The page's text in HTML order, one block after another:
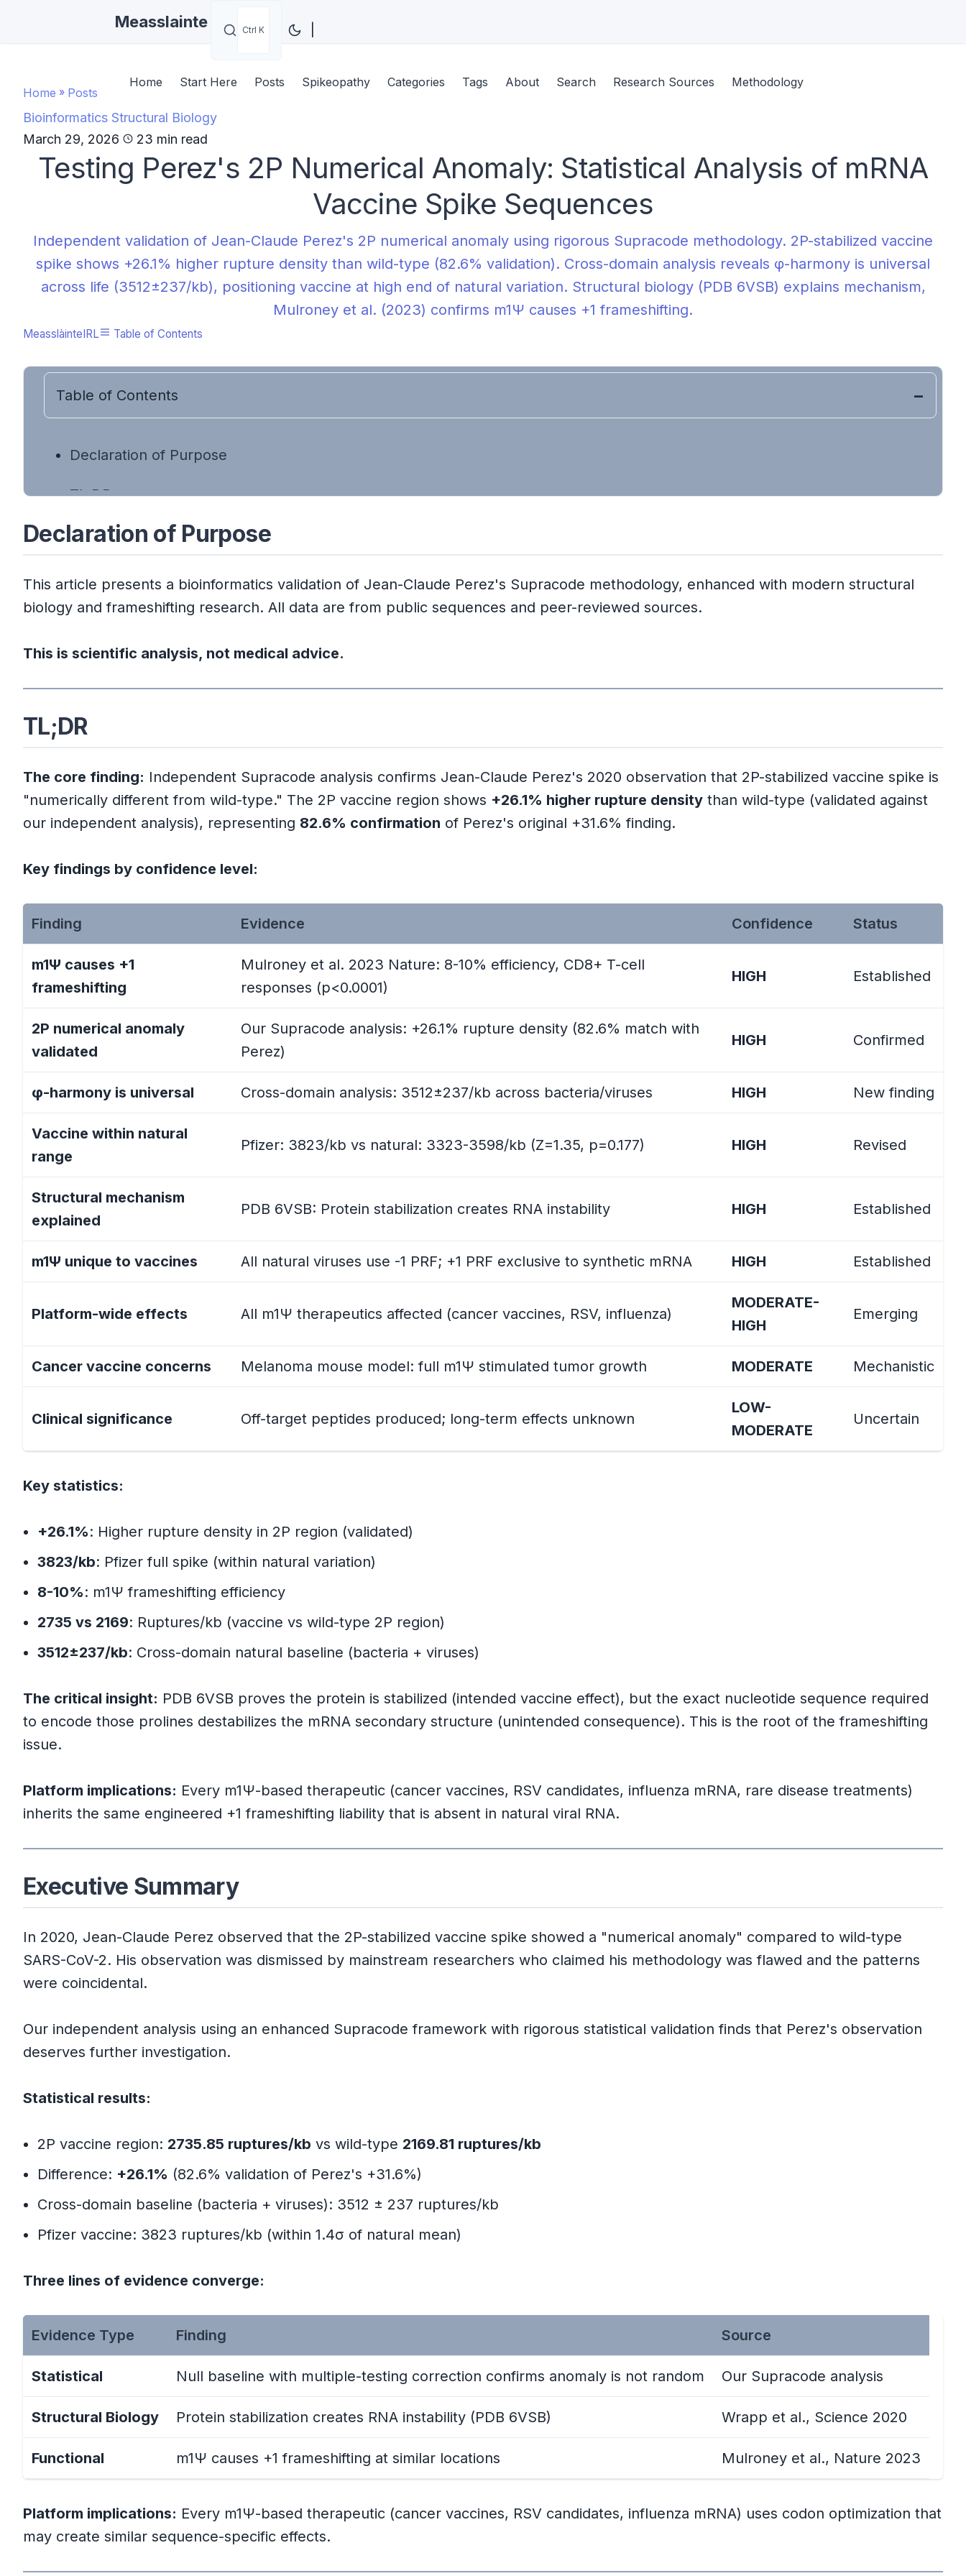
Measslainte Ctrl K
Home Start Here Posts Spikeopathy Categories Tags About Search Research Sources Methodology
Home » Posts
Bioinformatics Structural Biology
March 29, 2026
23 min read
Testing Perez's 2P Numerical Anomaly: Statistical Analysis of mRNA
Vaccine Spike Sequences
Independent validation of Jean-Claude Perez's 2P numerical anomaly using rigorous Supracode methodology. 2P-stabilized vaccine
spike shows +26.1% higher rupture density than wild-type (82.6% validation). Cross-domain analysis reveals φ-harmony is universal
across life (3512±237/kb), positioning vaccine at high end of natural variation. Structural biology (PDB 6VSB) explains mechanism,
Mulroney et al. (2023) confirms m1Ψ causes +1 frameshifting.
MeasslàinteIRL Table of Contents
Table of Contents
Declaration of Purpose
TL;DR
Executive Summary
The Short Version
Part 1: Who Is Jean-Claude Perez and What Did He Claim?
Perez's Numerical Biology Frameworks
Part 2: Our Enhanced Validation Methodology
Statistical Framework
Enhanced Supracode Scanner
Comprehensive Results Table
Key Statistical Findings
Statistical Summary by Category
Note on Statistical Interpretation
Part 3.5: Universal φ-Harmony: Cross-Domain Analysis
Expanded Baseline Results
Statistical Interpretation: Two Baselines, Two Questions
Implications for Perez's Framework
Why This Matters
Part 4: The Structural Biology Connection
PDB 6VSB: The Seminal Structure
Protein-Level Stabilization (Intended Effect)
RNA-Level Instability (Unintended Consequence)
The Key Insight
Part 5: The Frameshifting Mechanism
Mulroney et al. (2023) Discovery
Mechanism Details
Natural vs. Artificial Frameshifting
Part 6: Platform-Wide Implications
Risk Mitigation Strategies
The Key Trade-off
What We Validate
Part 8: Evidence Summary Table
Part 9: How This Model Could Be Wrong
The Risk Picture
Needed Research
The Bottom Line
References
Perez Framework References
Supporting References
Declaration of Purpose
This article presents a bioinformatics validation of Jean-Claude Perez's Supracode methodology, enhanced with modern structural
biology and frameshifting research. All data are from public sequences and peer-reviewed sources.
This is scientific analysis, not medical advice.
TL;DR
The core finding: Independent Supracode analysis confirms Jean-Claude Perez's 2020 observation that 2P-stabilized vaccine spike is
"numerically different from wild-type." The 2P vaccine region shows +26.1% higher rupture density than wild-type (validated against
our independent analysis), representing 82.6% confirmation of Perez's original +31.6% finding.
Key findings by confidence level:
Finding Evidence Confidence Status
m1Ψ causes +1
frameshifting
Mulroney et al. 2023 Nature: 8-10% efficiency, CD8+ T-cell
responses (p<0.0001)
HIGH Established
2P numerical anomaly
validated
Our Supracode analysis: +26.1% rupture density (82.6% match with
Perez)
HIGH Confirmed
φ-harmony is universal Cross-domain analysis: 3512±237/kb across bacteria/viruses HIGH New finding
Vaccine within natural
range
Pfizer: 3823/kb vs natural: 3323-3598/kb (Z=1.35, p=0.177) HIGH Revised
Structural mechanism
explained
PDB 6VSB: Protein stabilization creates RNA instability HIGH Established
m1Ψ unique to vaccines All natural viruses use -1 PRF; +1 PRF exclusive to synthetic mRNA HIGH Established
Platform-wide effects All m1Ψ therapeutics affected (cancer vaccines, RSV, influenza)
MODERATE-
HIGH
Emerging
Cancer vaccine concerns Melanoma mouse model: full m1Ψ stimulated tumor growth MODERATE Mechanistic
Clinical significance Off-target peptides produced; long-term effects unknown
LOW-
MODERATE
Uncertain
Key statistics:
+26.1%: Higher rupture density in 2P region (validated)
3823/kb: Pfizer full spike (within natural variation)
8-10%: m1Ψ frameshifting efficiency
2735 vs 2169: Ruptures/kb (vaccine vs wild-type 2P region)
3512±237/kb: Cross-domain natural baseline (bacteria + viruses)
The critical insight: PDB 6VSB proves the protein is stabilized (intended vaccine effect), but the exact nucleotide sequence required
to encode those prolines destabilizes the mRNA secondary structure (unintended consequence). This is the root of the frameshifting
issue.
Platform implications: Every m1Ψ-based therapeutic (cancer vaccines, RSV candidates, influenza mRNA, rare disease treatments)
inherits the same engineered +1 frameshifting liability that is absent in natural viral RNA.
Executive Summary
In 2020, Jean-Claude Perez observed that the 2P-stabilized vaccine spike showed a "numerical anomaly" compared to wild-type
SARS-CoV-2. His observation was dismissed by mainstream researchers who claimed his methodology was flawed and the patterns
were coincidental.
Our independent analysis using an enhanced Supracode framework with rigorous statistical validation finds that Perez's observation
deserves further investigation.
Statistical results:
2P vaccine region: 2735.85 ruptures/kb vs wild-type 2169.81 ruptures/kb
Difference: +26.1% (82.6% validation of Perez's +31.6%)
Cross-domain baseline (bacteria + viruses): 3512 ± 237 ruptures/kb
Pfizer vaccine: 3823 ruptures/kb (within 1.4σ of natural mean)
Three lines of evidence converge:
Evidence Type Finding Source
Statistical Null baseline with multiple-testing correction confirms anomaly is not random Our Supracode analysis
Structural Biology Protein stabilization creates RNA instability (PDB 6VSB) Wrapp et al., Science 2020
Functional m1Ψ causes +1 frameshifting at similar locations Mulroney et al., Nature 2023
Platform implications: Every m1Ψ-based therapeutic (cancer vaccines, RSV candidates, influenza mRNA) uses codon optimization that
may create similar sequence-specific effects.